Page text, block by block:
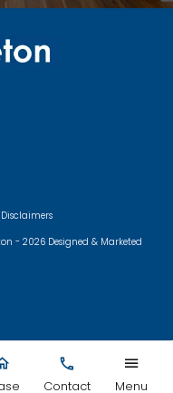
Contact Menu
Disclaimers
- 2026 Designed & Marketed